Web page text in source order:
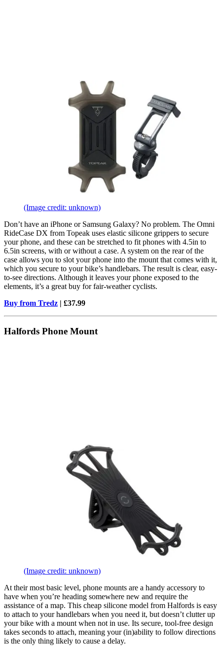
(Image credit: unknown)
Don’t have an iPhone or Samsung Galaxy? No problem. The Omni
RideCase DX from Topeak uses elastic silicone grippers to secure
your phone, and these can be stretched to fit phones with 4.5in to
6.5in screens, with or without a case. A system on the rear of the
case allows you to slot your phone into the mount that comes with it,
which you secure to your bike’s handlebars. The result is clear, easy-
to-see directions. Although it leaves your phone exposed to the
elements, it’s a great buy for fair-weather cyclists.
Buy from Tredz | £37.99
Halfords Phone Mount
(Image credit: unknown)
At their most basic level, phone mounts are a handy accessory to
have when you’re heading somewhere new and require the
assistance of a map. This cheap silicone model from Halfords is easy
to attach to your handlebars when you need it, but doesn’t clutter up
your bike with a mount when not in use. Its secure, tool-free design
takes seconds to attach, meaning your (in)ability to follow directions
is the only thing likely to cause a delay.